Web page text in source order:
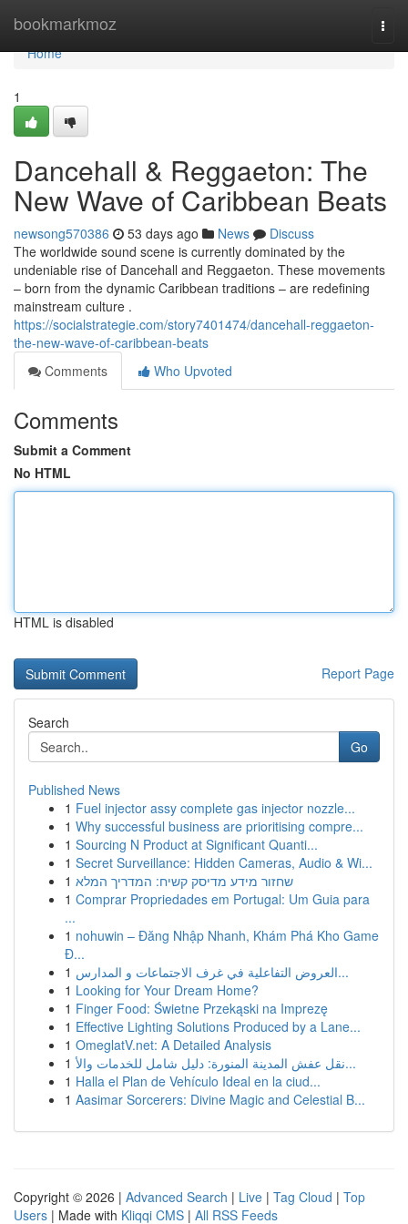
bookmarkmoz
Home
Home
1
Dancehall & Reggaeton: The
New Wave of Caribbean Beats
newsong570386 53 days ago News
Discuss
The worldwide sound scene is currently dominated by the
undeniable rise of Dancehall and Reggaeton. These movements
– born from the dynamic Caribbean traditions – are redefining
mainstream culture .
https://socialstrategie.com/story7401474/dancehall-reggaeton-
the-new-wave-of-caribbean-beats
Comments
Who Upvoted
Comments
Submit a Comment
No HTML
HTML is disabled
Report Page
Search
Go
Published News
1 Fuel injector assy complete gas injector nozzle...
1 Why successful business are prioritising compre...
1 Sourcing N Product at Significant Quanti...
1 Secret Surveillance: Hidden Cameras, Audio & Wi...
1 שחזור מידע מדיסק קשיח: המדריך המלא
1 Comprar Propriedades em Portugal: Um Guia para
...
1 nohuwin – Đăng Nhập Nhanh, Khám Phá Kho Game
Đ...
1
العروض التفاعلية في غرف الاجتماعات و المدارس...
1 Looking for Your Dream Home?
1 Finger Food: Świetne Przekąski na Imprezę
1 Effective Lighting Solutions Produced by a Lane...
1 OmeglatV.net: A Detailed Analysis
1
نقل عفش المدينة المنورة: دليل شامل للخدمات والأ...
1 Halla el Plan de Vehículo Ideal en la ciud...
1 Aasimar Sorcerers: Divine Magic and Celestial B...
Copyright © 2026 | Advanced Search | Live | Tag Cloud | Top
Users | Made with Kliqqi CMS | All RSS Feeds